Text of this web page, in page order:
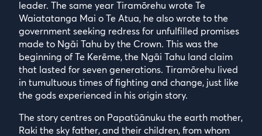
leader. The same year Tiramōrehu wrote Te
Waiatatanga Mai o Te Atua, he also wrote to the
government seeking redress for unfulfilled promises
made to Ngāi Tahu by the Crown. This was the
beginning of Te Kerēme, the Ngāi Tahu land claim
that lasted for seven generations. Tiramōrehu lived
in tumultuous times of fighting and change, just like
the gods experienced in his origin story.
The story centres on Papatūānuku the earth mother,
Raki the sky father, and their children, from whom